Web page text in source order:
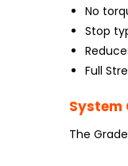
No
Stop
Full
System
The